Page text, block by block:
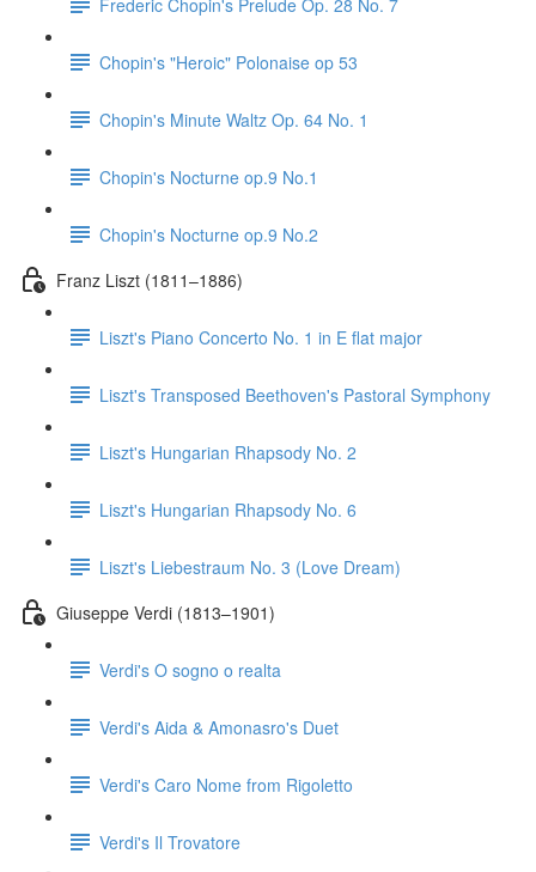
Chopin's "Heroic" Polonaise op 53
Chopin's Minute Waltz Op. 64 No. 1
Chopin's Nocturne op.9 No.1
Chopin's Nocturne op.9 No.2
Franz Liszt (1811–1886)
Liszt's Piano Concerto No. 1 in E flat major
Liszt's Transposed Beethoven's Pastoral Symphony
Liszt's Hungarian Rhapsody No. 2
Liszt's Hungarian Rhapsody No. 6
Liszt's Liebestraum No. 3 (Love Dream)
Giuseppe Verdi (1813–1901)
Verdi's O sogno o realta
Verdi's Aida & Amonasro's Duet
Verdi's Caro Nome from Rigoletto
Verdi's Il Trovatore